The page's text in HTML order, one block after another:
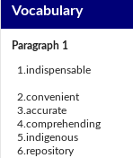
Vocabulary
Paragraph 1
1. indispensable
2. convenient
3. accurate
4. comprehending
5. indigenous
6. repository